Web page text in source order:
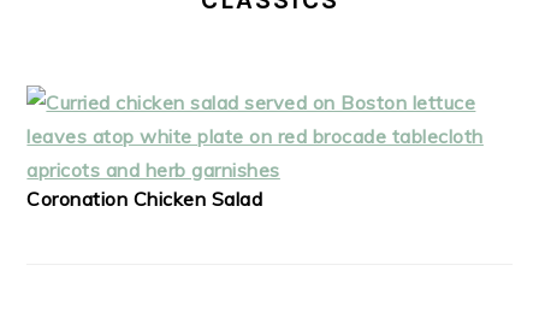
Coronation Chicken Salad